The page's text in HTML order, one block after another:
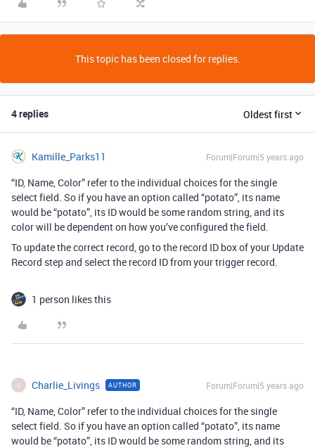
This topic has been closed for replies.
4 replies Oldest first
Kamille_Parks11 Forum|Forum|5 years ago
“ID, Name, Color” refer to the individual choices for the single
select field. So if you have an option called “potato”, its name
would be “potato”, its ID would be some random string, and its
color will be dependent on how you’ve configured the field.
To update the correct record, go to the record ID box of your Update
Record step and select the record ID from your trigger record.
1 person likes this
C Charlie_Livings AUTHOR Forum|Forum|5 years ago
“ID, Name, Color” refer to the individual choices for the single
select field. So if you have an option called “potato”, its name
would be “potato”, its ID would be some random string, and its